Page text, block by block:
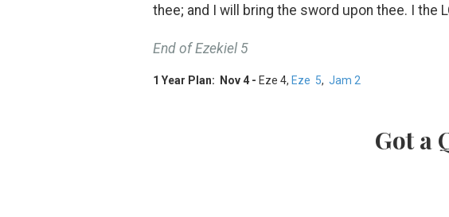
thee; and I will bring the sword upon thee. I the
End of Ezekiel 5
1 Year Plan: Nov 4 - Eze 4, Eze 5, Jam 2
Got a